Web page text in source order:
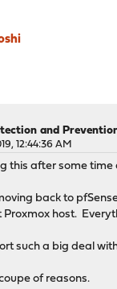
and
12:44:36 AM
this after some time
back to
host.
such a big deal
of reasons.